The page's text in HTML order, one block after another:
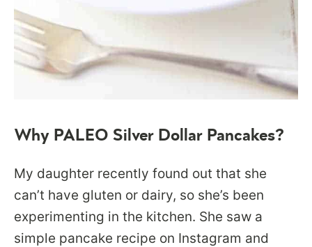
Why PALEO Silver Dollar Pancakes?
My daughter recently found out that she
can’t have gluten or dairy, so she’s been
experimenting in the kitchen. She saw a
simple pancake recipe on Instagram and